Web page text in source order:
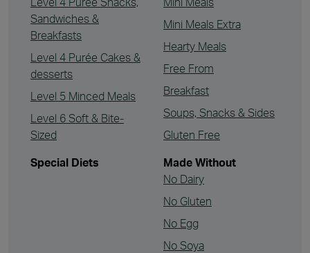
Sandwiches &
Breakfasts
Level 4 Purée Cakes &
desserts
Level 5 Minced Meals
Level 6 Soft & Bite-
Sized
Mini Meals Extra
Hearty Meals
Free From
Breakfast
Soups, Snacks & Sides
Gluten Free
Special Diets
Made Without
No Dairy
No Gluten
No Egg
No Soya